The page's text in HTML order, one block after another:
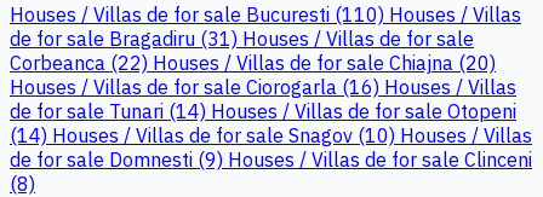
Houses / Villas de for sale Bucuresti (110) Houses / Villas
de for sale Bragadiru (31) Houses / Villas de for sale
Corbeanca (22) Houses / Villas de for sale Chiajna (20)
Houses / Villas de for sale Ciorogarla (16) Houses / Villas
de for sale Tunari (14) Houses / Villas de for sale Otopeni
(14) Houses / Villas de for sale Snagov (10) Houses / Villas
de for sale Domnesti (9) Houses / Villas de for sale Clinceni
(8)